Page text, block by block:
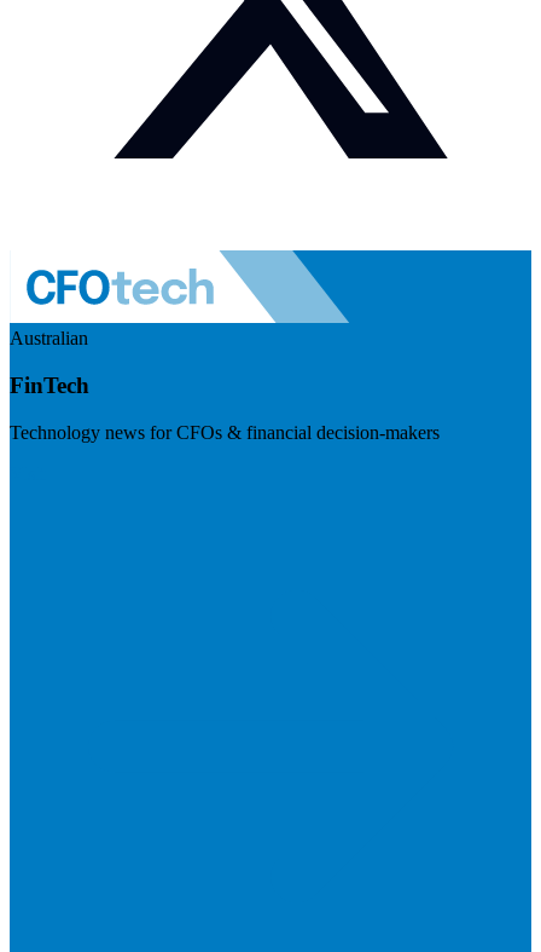
Australian
FinTech
Technology news for CFOs & financial decision-makers